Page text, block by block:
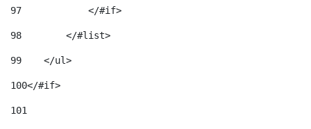
97
            </#if>
98
        </#list>
99
    </ul>
100</#if>
101